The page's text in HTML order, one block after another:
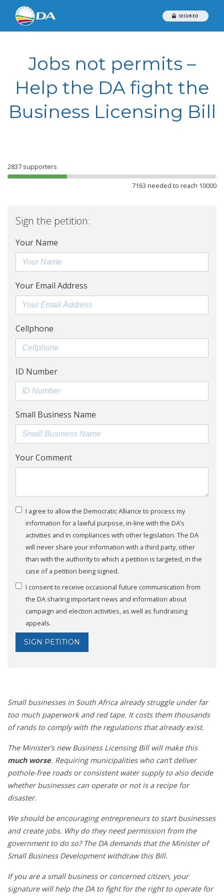
SECURED
Jobs not permits –
Help the DA fight the
Business Licensing Bill
2837 supporters
7163 needed to reach 10000
Sign the petition:
Your Name
Your Email Address
Cellphone
ID Number
Small Business Name
Your Comment
I agree to allow the Democratic Alliance to process my
information for a lawful purpose, in-line with the DA’s
activities and in compliances with other legislation. The DA
will never share your information with a third party, other
than with the authority to which a petition is targeted, in the
case of a petition being signed.
I consent to receive occasional future communication from
the DA sharing important news and information about
campaign and election activities, as well as fundraising
appeals.
SIGN PETITION
Small businesses in South Africa already struggle under far
too much paperwork and red tape. It costs them thousands
of rands to comply with the regulations that already exist.
The Minister’s new Business Licensing Bill will make this
much worse. Requiring municipalities who can’t deliver
pothole-free roads or consistent water supply to also decide
whether businesses can operate or not is a recipe for
disaster.
We should be encouraging entrepreneurs to start businesses
and create jobs. Why do they need permission from the
government to do so? The DA demands that the Minister of
Small Business Development withdraw this Bill.
If you are a small business or concerned citizen, your
signature will help the DA to fight for the right to operate for